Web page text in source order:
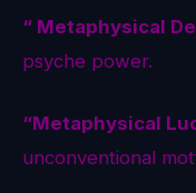
“ Metaphysical
psyche power.
“Metaphysical
unconventional